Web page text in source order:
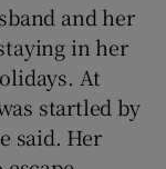
and her
in her
At
startled by
said. Her